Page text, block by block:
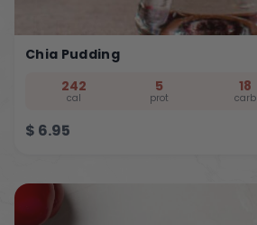
Chia Pudding
242
cal
5
prot
18
carb
$ 6.95